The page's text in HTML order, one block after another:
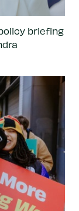
briefing